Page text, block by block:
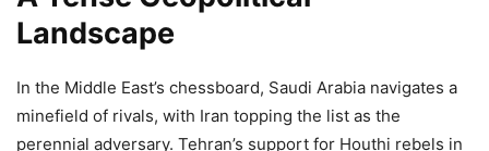
Landscape
In the Middle East’s chessboard, Saudi Arabia navigates a
minefield of rivals, with Iran topping the list as the
perennial adversary. Tehran’s support for Houthi rebels in